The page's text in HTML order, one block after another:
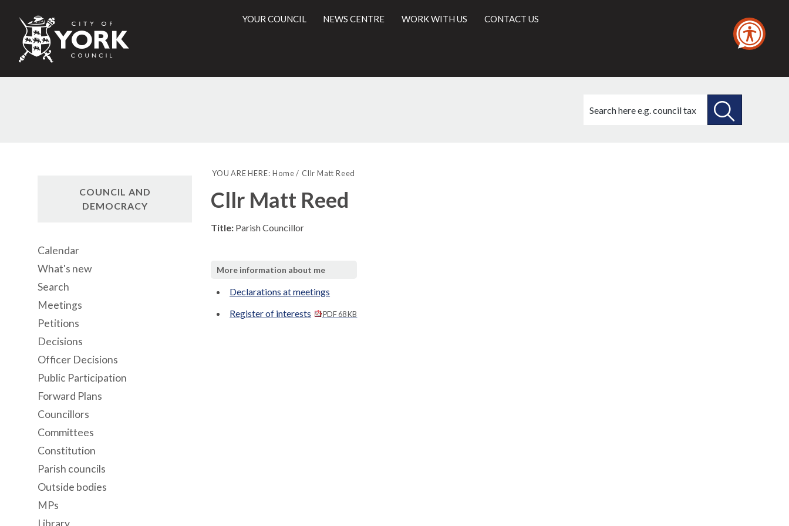
City
of
Council
YOUR COUNCIL NEWS CENTRE WORK WITH US CONTACT US
this
YOU ARE HERE: Home Cllr Matt Reed
Cllr Matt Reed
Title: Parish Councillor
More information about me
Declarations at meetings
Register of interests
PDF 68 KB
COUNCIL AND
DEMOCRACY
Calendar
What's new
Search
Meetings
Petitions
Decisions
Officer Decisions
Public Participation
Forward Plans
Councillors
Committees
Constitution
Parish councils
Outside bodies
MPs
Library